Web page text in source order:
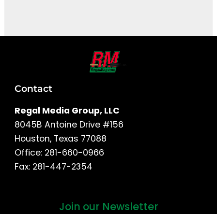
Contact
Regal Media Group, LLC
8045B Antoine Drive #156
Houston, Texas 77088
Office: 281-660-0966
Fax: 281-447-2354
Join our Newsletter